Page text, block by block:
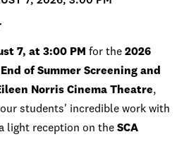
7, at 3:00 PM for the 2026
of Summer Screening and
Norris Cinema Theatre,
students' incredible work with
light reception on the SCA